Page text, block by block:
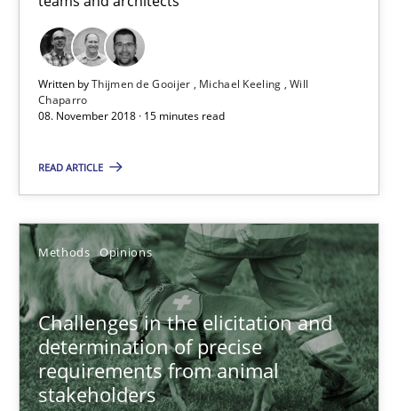
Written byThijmen de Gooijer Michael Keeling Will
Chaparro
08. November 2018 · 15 minutes read
READ ARTICLE
Methods Opinions
Challenges in the elicitation and
determination of precise
requirements from animal
stakeholders
Jason Hansen
18.01.2019
18 minutes
When the rubber hits the road
Improving requirements quality by effort estimates
Methods Practice
Grigory Grin